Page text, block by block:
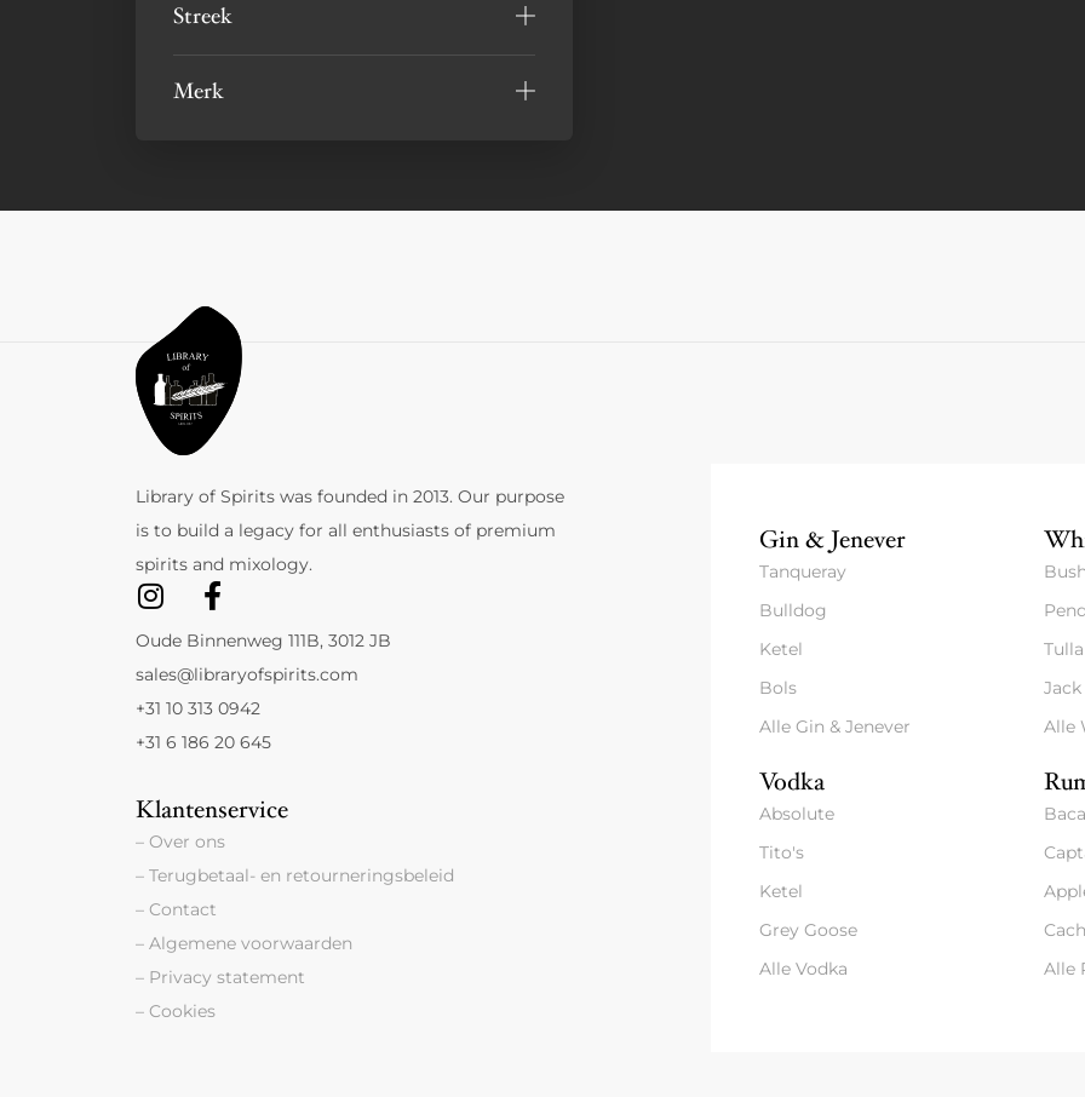
Streek
Merk
Library of Spirits was founded in 2013. Our purpose
is to build a legacy for all enthusiasts of premium
spirits and mixology.
Oude Binnenweg 111B, 3012 JB
sales@libraryofspirits.com
+31 10 313 0942
+31 6 186 20 645
Klantenservice
– Over ons
– Terugbetaal- en retourneringsbeleid
– Contact
– Algemene voorwaarden
– Privacy statement
– Cookies
Gin & Jenever
Tanqueray
Bulldog
Ketel
Bols
Alle Gin & Jenever
Alle
Vodka
Absolute
Tito's
Ketel
Grey Goose
Alle Vodka
Alle